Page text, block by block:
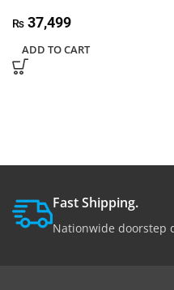
₨ 37,499
ADD TO CART
Fast Shipping.
Nationwide doorstep